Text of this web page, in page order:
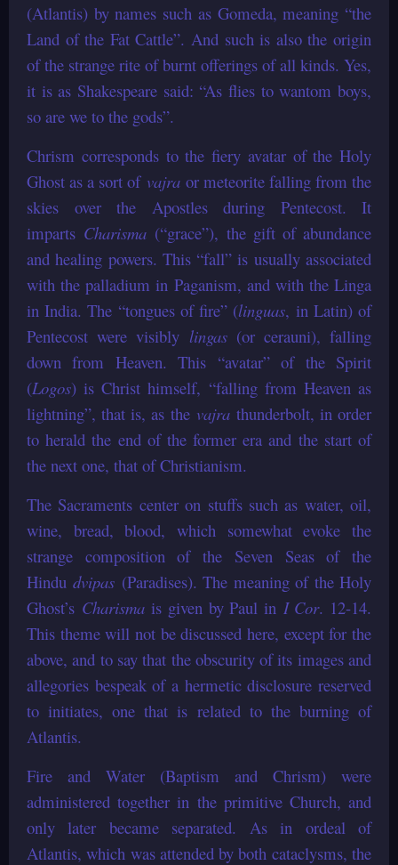
(Atlantis) by names such as Gomeda, meaning “the
Land of the Fat Cattle”. And such is also the origin
of the strange rite of burnt offerings of all kinds. Yes,
it is as Shakespeare said: “As flies to wantom boys,
so are we to the gods”.
Chrism corresponds to the fiery avatar of the Holy
Ghost as a sort of vajraor meteorite falling from the
skies over the Apostles during Pentecost. It
imparts Charisma (“grace”), the gift of abundance
and healing powers. This “fall” is usually associated
with the palladium in Paganism, and with the Linga
in India. The “tongues of fire” (linguas, in Latin) of
Pentecost were visibly lingas(or cerauni), falling
down from Heaven. This “avatar” of the Spirit
(Logos) is Christ himself, “falling from Heaven as
lightning”, that is, as the vajrathunderbolt, in order
to herald the end of the former era and the start of
the next one, that of Christianism.
The Sacraments center on stuffs such as water, oil,
wine, bread, blood, which somewhat evoke the
strange composition of the Seven Seas of the
Hindudvipas (Paradises). The meaning of the Holy
Ghost’s Charismais given by Paul in I Cor. 12-14.
This theme will not be discussed here, except for the
above, and to say that the obscurity of its images and
allegories bespeak of a hermetic disclosure reserved
to initiates, one that is related to the burning of
Atlantis.
Fire and Water (Baptism and Chrism) were
administered together in the primitive Church, and
only later became separated. As in ordeal of
Atlantis, which was attended by both cataclysms, the